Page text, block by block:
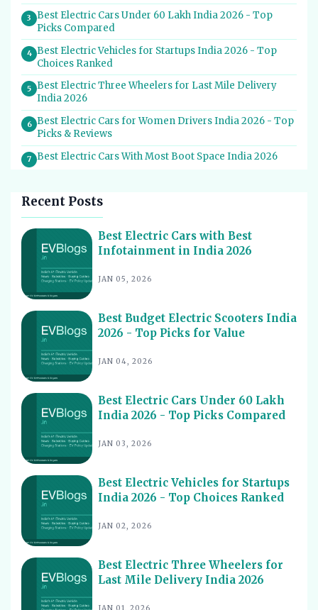
3
Best Electric Cars Under 60 Lakh India 2026 - Top
Picks Compared
4
Best Electric Vehicles for Startups India 2026 - Top
Choices Ranked
5
Best Electric Three Wheelers for Last Mile Delivery
India 2026
6
Best Electric Cars for Women Drivers India 2026 - Top
Picks & Reviews
7 Best Electric Cars With Most Boot Space India 2026
Top Choices
Best EV Service Centres in India 2026 - Top Spots for
Hassle-Free Care
Best Electric Scooters with Swappable Battery India
2026
Best Electric Cars With Highest Ground Clearance India
2026
Best Electric Cars for Night Driving India 2026 - Top
Picks Reviewed
Best Electric Cars With Longest Warranty India 2026
Affordable Picks
Best Electric Scooters for Students India 2026 - Top
Picks & Prices
16 Best Electric Cars for Corporate Fleets India 2026 -
Best Electric Cars With Panoramic Sunroof India 2026
- Top Picks
Best Electric Cars with Connected Features India 2026
19
Best Electric Cars with V2L Feature in India 2026
Recent Posts
Best Electric Cars with Best
Infotainment in India 2026
JAN 05, 2026
Best Budget Electric Scooters India
2026 - Top Picks for Value
JAN 04, 2026
Best Electric Cars Under 60 Lakh
India 2026 - Top Picks Compared
JAN 03, 2026
Best Electric Vehicles for Startups
India 2026 - Top Choices Ranked
JAN 02, 2026
Best Electric Three Wheelers for
Last Mile Delivery India 2026
JAN 01, 2026